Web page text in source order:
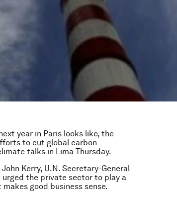
year in Paris looks like, the
to cut global carbon
talks in Lima Thursday.
Kerry, U.N. Secretary-General
urged the private sector to play a
good business sense.